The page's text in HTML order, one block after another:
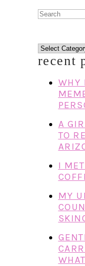
Search
categories
recent
WHY
A
TO
I
MY